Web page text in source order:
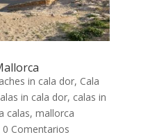
in cala dor, Cala
in cala dor, calas in
calas, mallorca
0 Comentarios